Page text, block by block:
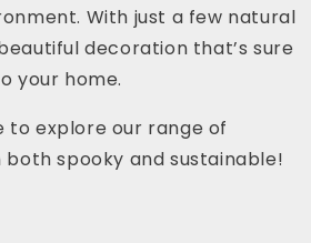
With just a few natural
decoration that’s sure
your home.
to explore our range of
spooky and sustainable!